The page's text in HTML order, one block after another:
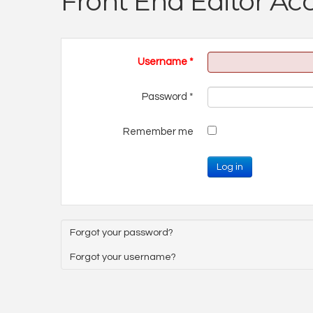
Username *
Password *
Remember me
Log in
Forgot your password?
Forgot your username?